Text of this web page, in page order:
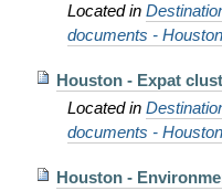
Located in
documents - Houston
Houston - Expat
Located in
documents - Houston
Houston -